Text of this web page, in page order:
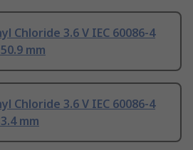
Chloride 3.6 V IEC 60086-4
mm
Chloride 3.6 V IEC 60086-4
mm